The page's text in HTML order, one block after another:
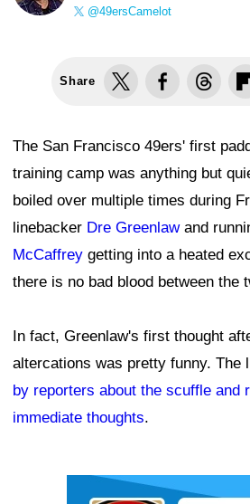
@49ersCamelot
Share
The San Francisco 49ers' first
training camp was anything but
boiled over multiple times during
linebacker Dre Greenlawand
McCaffrey getting into a heated
there is no bad blood between the
In fact, Greenlaw's first thought
altercations was pretty funny. The
by reporters about the scuffle and
immediate thoughts.